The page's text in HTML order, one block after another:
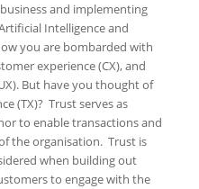
and implementing
Intelligence and
you are bombarded with
experience (CX), and
But have you thought of
(TX)? Trust serves as
to enable transactions and
the organisation. Trust is
when building out
to engage with the